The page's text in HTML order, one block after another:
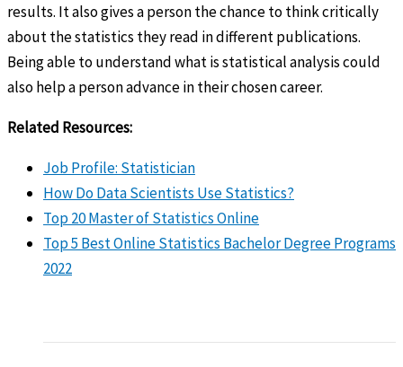
results. It also gives a person the chance to think critically
about the statistics they read in different publications.
Being able to understand what is statistical analysis could
also help a person advance in their chosen career.
Related Resources:
Job Profile: Statistician
How Do Data Scientists Use Statistics?
Top 20 Master of Statistics Online
Top 5 Best Online Statistics Bachelor Degree Programs
2022